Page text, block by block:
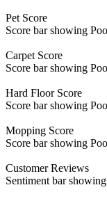
Pet Score
Score bar showing
Carpet Score
Score bar showing
Hard Floor Score
Score bar showing
Mopping Score
Score bar showing
CustomerReviews
Sentiment bar